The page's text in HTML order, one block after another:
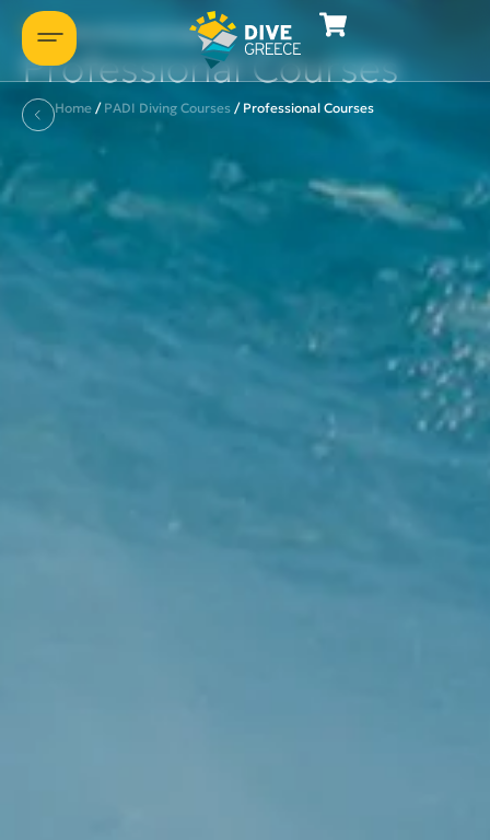
Some of our packages
Professional Courses
Home / PADI Diving Courses / Professional Courses